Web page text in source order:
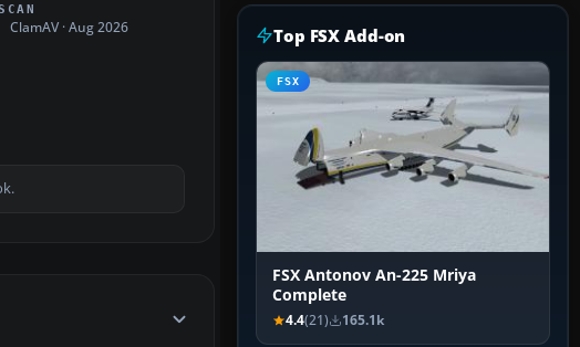
ClamAV · Aug 2026 Top FSX Add-on
FSX
FSX Antonov An-225 Mriya
Complete
4.4(21) 165.1k